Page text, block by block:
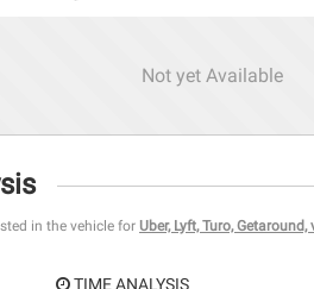
Not yet Available
in the vehicle for Uber, Lyft, Turo,
TIME ANALYSIS